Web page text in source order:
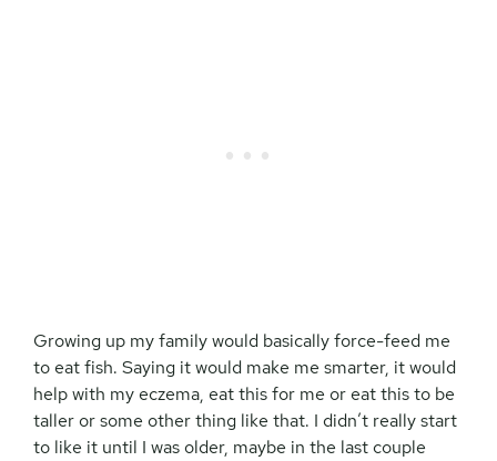
Growing up my family would basically force-feed me
to eat fish. Saying it would make me smarter, it would
help with my eczema, eat this for me or eat this to be
taller or some other thing like that. I didn’t really start
to like it until I was older, maybe in the last couple